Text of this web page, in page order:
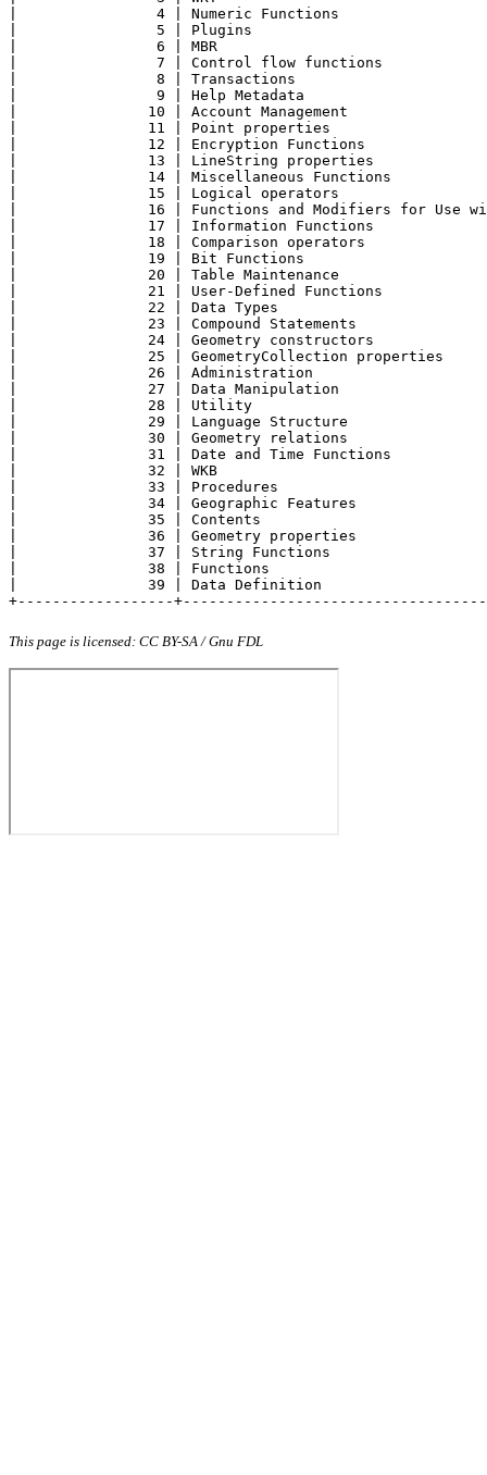
|                4 | Numeric Functions
|                5 | Plugins
|                6 | MBR
|                7 | Control flow functions
|                8 | Transactions
|                9 | Help Metadata
|               10 | Account Management
|               11 | Point properties
|               12 | Encryption Functions
|               13 | LineString properties
|               14 | Miscellaneous Functions
|               15 | Logical operators
|               16 | Functions and Modifiers for Use
|               17 | Information Functions
|               18 | Comparison operators
|               19 | Bit Functions
|               20 | Table Maintenance
|               21 | User-Defined Functions
|               22 | Data Types
|               23 | Compound Statements
|               24 | Geometry constructors
|               25 | GeometryCollection
|               26 | Administration
|               27 | Data Manipulation
|               28 | Utility
|               29 | Language Structure
|               30 | Geometry relations
|               31 | Date and Time Functions
|               32 | WKB
|               33 | Procedures
|               34 | Geographic Features
|               35 | Contents
|               36 | Geometry properties
|               37 | String Functions
|               38 | Functions
|               39 | Data Definition
+------------------
This page is licensed: CC BY-SA / Gnu FDL